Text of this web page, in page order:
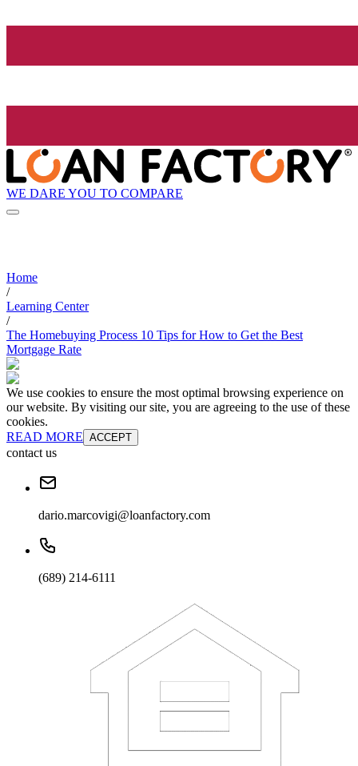
WE DARE YOU TO COMPARE
Home
/
Learning Center
/
The Homebuying Process 10 Tips for How to Get the Best
Mortgage Rate
We use cookies to ensure the most optimal browsing experience on
our website. By visiting our site, you are agreeing to the use of these
cookies.
READ MORE ACCEPT
contact us
dario.marcovigi@loanfactory.com
(689) 214-6111